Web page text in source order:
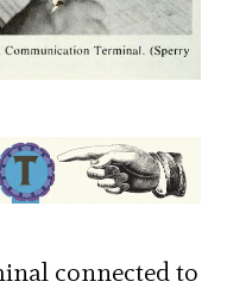
connected to